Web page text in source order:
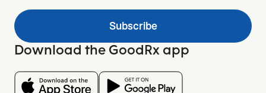
Subscribe
Download the GoodRx app